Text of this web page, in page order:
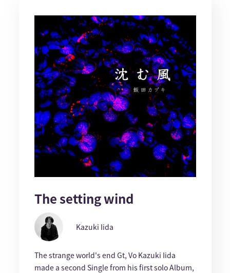
The setting wind
Kazuki Iida
The strange world's end Gt, Vo Kazuki Iida
made a second Single from his first solo Album,